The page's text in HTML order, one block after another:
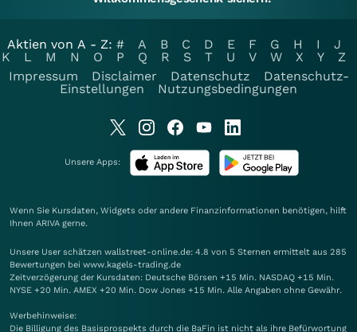
Aktien von A - Z: # A B C D E F G H I
J
K
L M N O P Q R S T U V W X Y
Z
Impressum
Disclaimer Datenschutz
Datenschutz-
Einstellungen
Nutzungsbedingungen
Unsere Apps:
Wenn Sie Kursdaten, Widgets oder andere Finanzinformationen benötigen, hilft
Ihnen ARIVA gerne.
Unsere User schätzen wallstreet-online.de: 4.8 von 5 Sternen ermittelt aus 285
Bewertungen bei www.kagels-trading.de
Zeitverzögerung der Kursdaten: Deutsche Börsen +15 Min. NASDAQ +15 Min.
NYSE +20 Min. AMEX +20 Min. Dow Jones +15 Min. Alle Angaben ohne Gewähr.
Werbehinweise:
Die Billigung des Basisprospekts durch die BaFin ist nicht als ihre Befürwortung